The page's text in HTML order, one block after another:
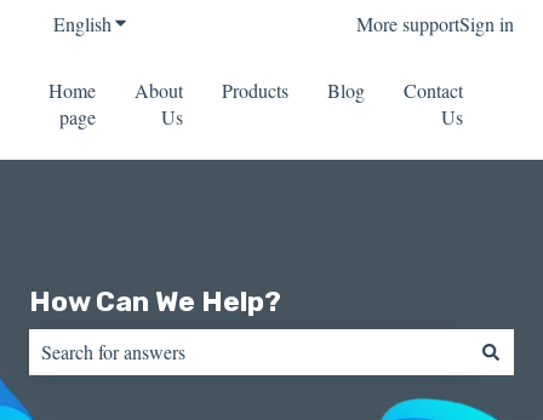
EnglishShow submenu for translations More supportSign in
Home
page
About
Us
Products Blog
Contact
Us
How Can We Help?